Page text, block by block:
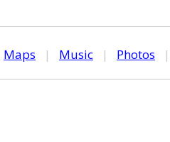
Maps | Music | Photos